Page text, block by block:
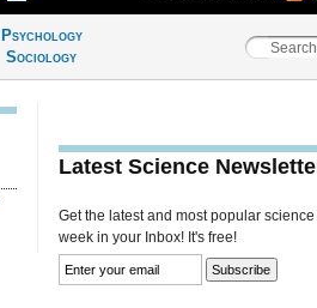
Psychology
Sociology
Latest Science
Get the latest and most popular
week in your Inbox! It's free!